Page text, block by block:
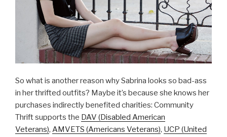
So what is another reason why Sabrina looks so bad-ass
in her thrifted outfits? Maybe it’s because she knows her
purchases indirectly benefited charities: Community
Thrift supports the DAV (Disabled American
Veterans), AMVETS (Americans Veterans), UCP (United